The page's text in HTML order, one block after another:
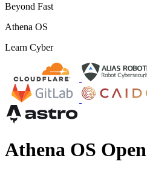
Beyond Fast
Athena OS
Learn Cyber
Athena OS